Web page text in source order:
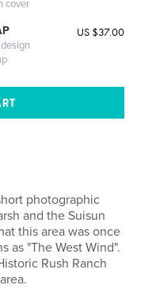
cover
US $37.00
photographic
and the Suisun
this area was once
as "The West Wind".
Rush Ranch